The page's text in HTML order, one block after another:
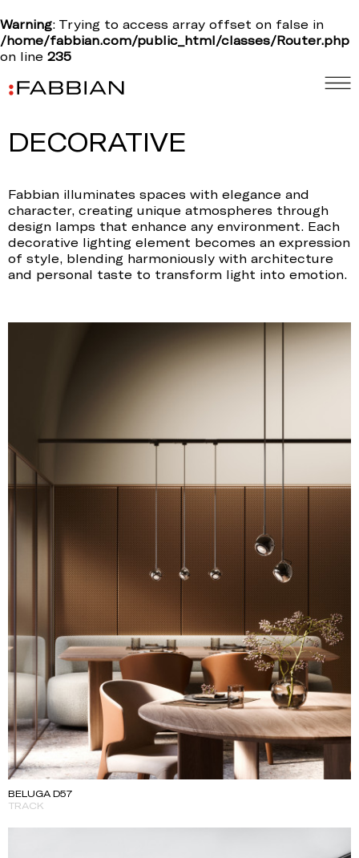
Warning: Trying to access array offset on false in
/home/fabbian.com/public_html/classes/Router.php
on line 235
DECORATIVE
Fabbian illuminates spaces with elegance and
character, creating unique atmospheres through
design lamps that enhance any environment. Each
decorative lighting element becomes an expression
of style, blending harmoniously with architecture
and personal taste to transform light into emotion.
BELUGA D57
TRACK